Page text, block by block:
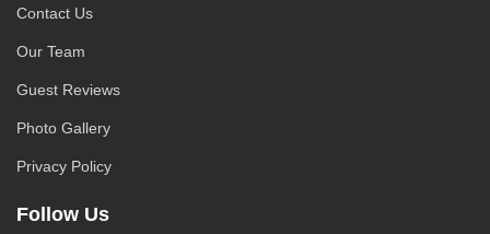
Contact Us
Our Team
Guest Reviews
Photo Gallery
Privacy Policy
Follow Us